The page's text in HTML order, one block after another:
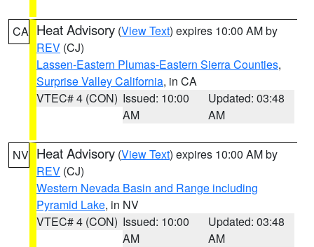
CA Heat Advisory (View Text) expires 10:00 AM by
REV (CJ)
Lassen-Eastern Plumas-Eastern Sierra Counties,
Surprise Valley California, in CA
VTEC# 4 (CON) Issued: 10:00
AM
Updated: 03:48
AM
NV Heat Advisory (View Text) expires 10:00 AM by
REV (CJ)
Western Nevada Basin and Range including
Pyramid Lake, in NV
VTEC# 4 (CON) Issued: 10:00
AM
Updated: 03:48
AM